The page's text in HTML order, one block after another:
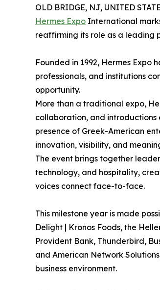
OLD BRIDGE, NJ, UNITED
Hermes Expo International
reaffirming its role as a leading
Founded in 1992, Hermes Expo
professionals, and institutions
opportunity.
More than a traditional expo,
collaboration, and introductions
presence of Greek-American
innovation, visibility, and
The event brings together
technology, and hospitality,
voices connect face-to-face.
This milestone year is made
Delight | Kronos Foods, the
Provident Bank, Thunderbird,
and American Network
business environment.